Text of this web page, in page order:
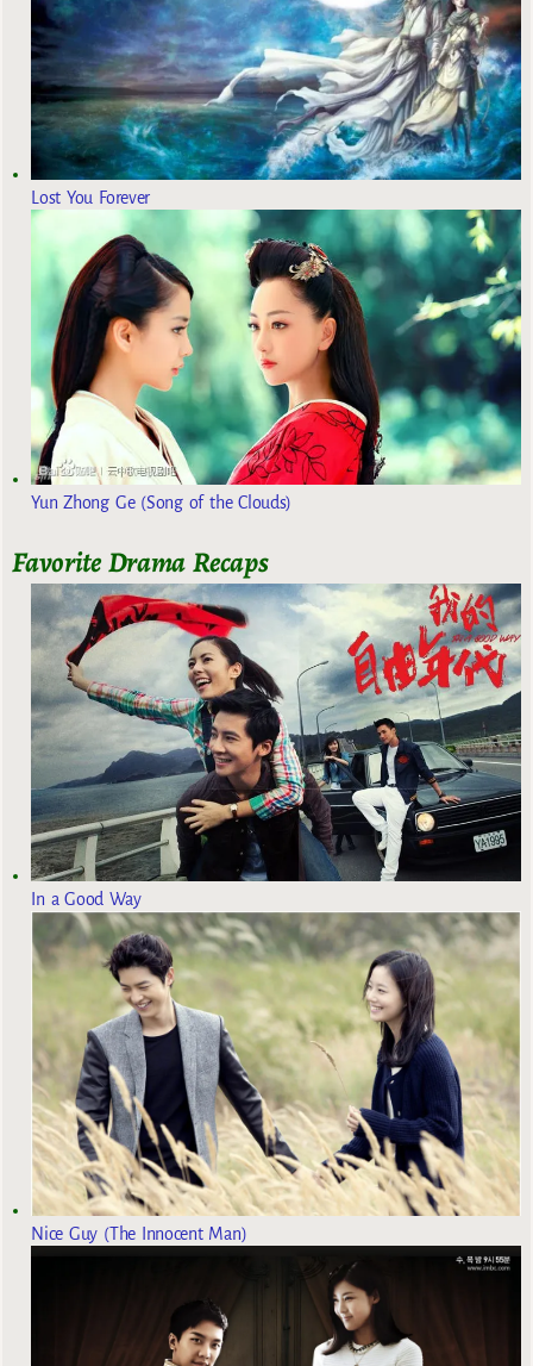
Lost You Forever
Yun Zhong Ge (Song of the Clouds)
Favorite Drama Recaps
In a Good Way
Nice Guy (The Innocent Man)